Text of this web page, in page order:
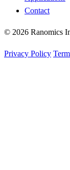
Contact
© 2026 Ranomics
Privacy Policy